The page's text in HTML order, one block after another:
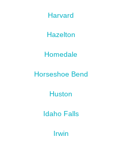
Harvard
Hazelton
Homedale
Horseshoe Bend
Huston
Idaho Falls
Irwin